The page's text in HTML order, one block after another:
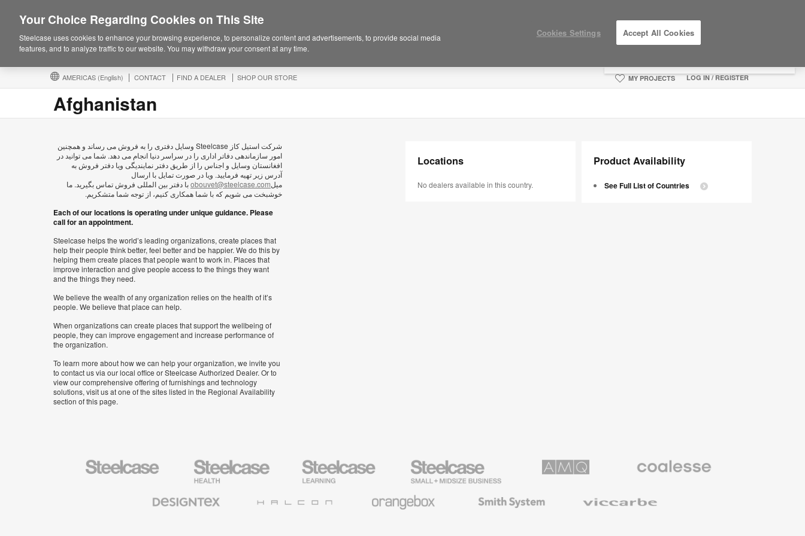
AMERICAS (English) CONTACT FIND A DEALER SHOP OUR STORE MY PROJECTS LOG IN / REGISTER
Afghanistan
شرکت استیل کاز Steelcase وسايل دفتری را به فروش می رساند و همچنین
امور سازماندهی دفاتر اداری را در سراسر دنیا انجام می دهد. شما می توانید در
افغانستان وسایل و اجناس را از طریق دفتر نمایندیگی ویا دفتر فروش به
آدرس زیر تهیه فرمایید. ویا در صورت تمایل با ارسال
میلobouvet@steelcase.comبا دفتر بین المللی فروش تماس بگیرید. ما
خوشبخت می شویم که با شما همکاری کنیم، از توجه شما متشکریم.
Each of our locations is operating under unique guidance. Please
call for an appointment.
Steelcase helps the world’s leading organizations, create places that
help their people think better, feel better and be happier. We do this by
helping them create places that people want to work in. Places that
improve interaction and give people access to the things they want
and the things they need.
We believe the wealth of any organization relies on the health of it’s
people. We believe that place can help.
When organizations can create places that support the wellbeing of
people, they can improve engagement and increase performance of
the organization.
To learn more about how we can help your organization, we invite you
to contact us via our local office or Steelcase Authorized Dealer. Or to
view our comprehensive offering of furnishings and technology
solutions, visit us at one of the sites listed in the Regional Availability
section of this page.
Locations
No dealers available in this country.
Product Availability
See Full List of Countries
Steelcase
Steelcase
Health
Furniture
Steelcase
Education
Furniture
Steelcase
Small
Business
Premium
Textiles
System
Your Choice Regarding Cookies on This Site
Steelcase uses cookies to enhance your browsing experience, to personalize content and advertisements, to provide social media
features, and to analyze traffic to our website. You may withdraw your consent at any time.
Cookies Settings Accept All Cookies